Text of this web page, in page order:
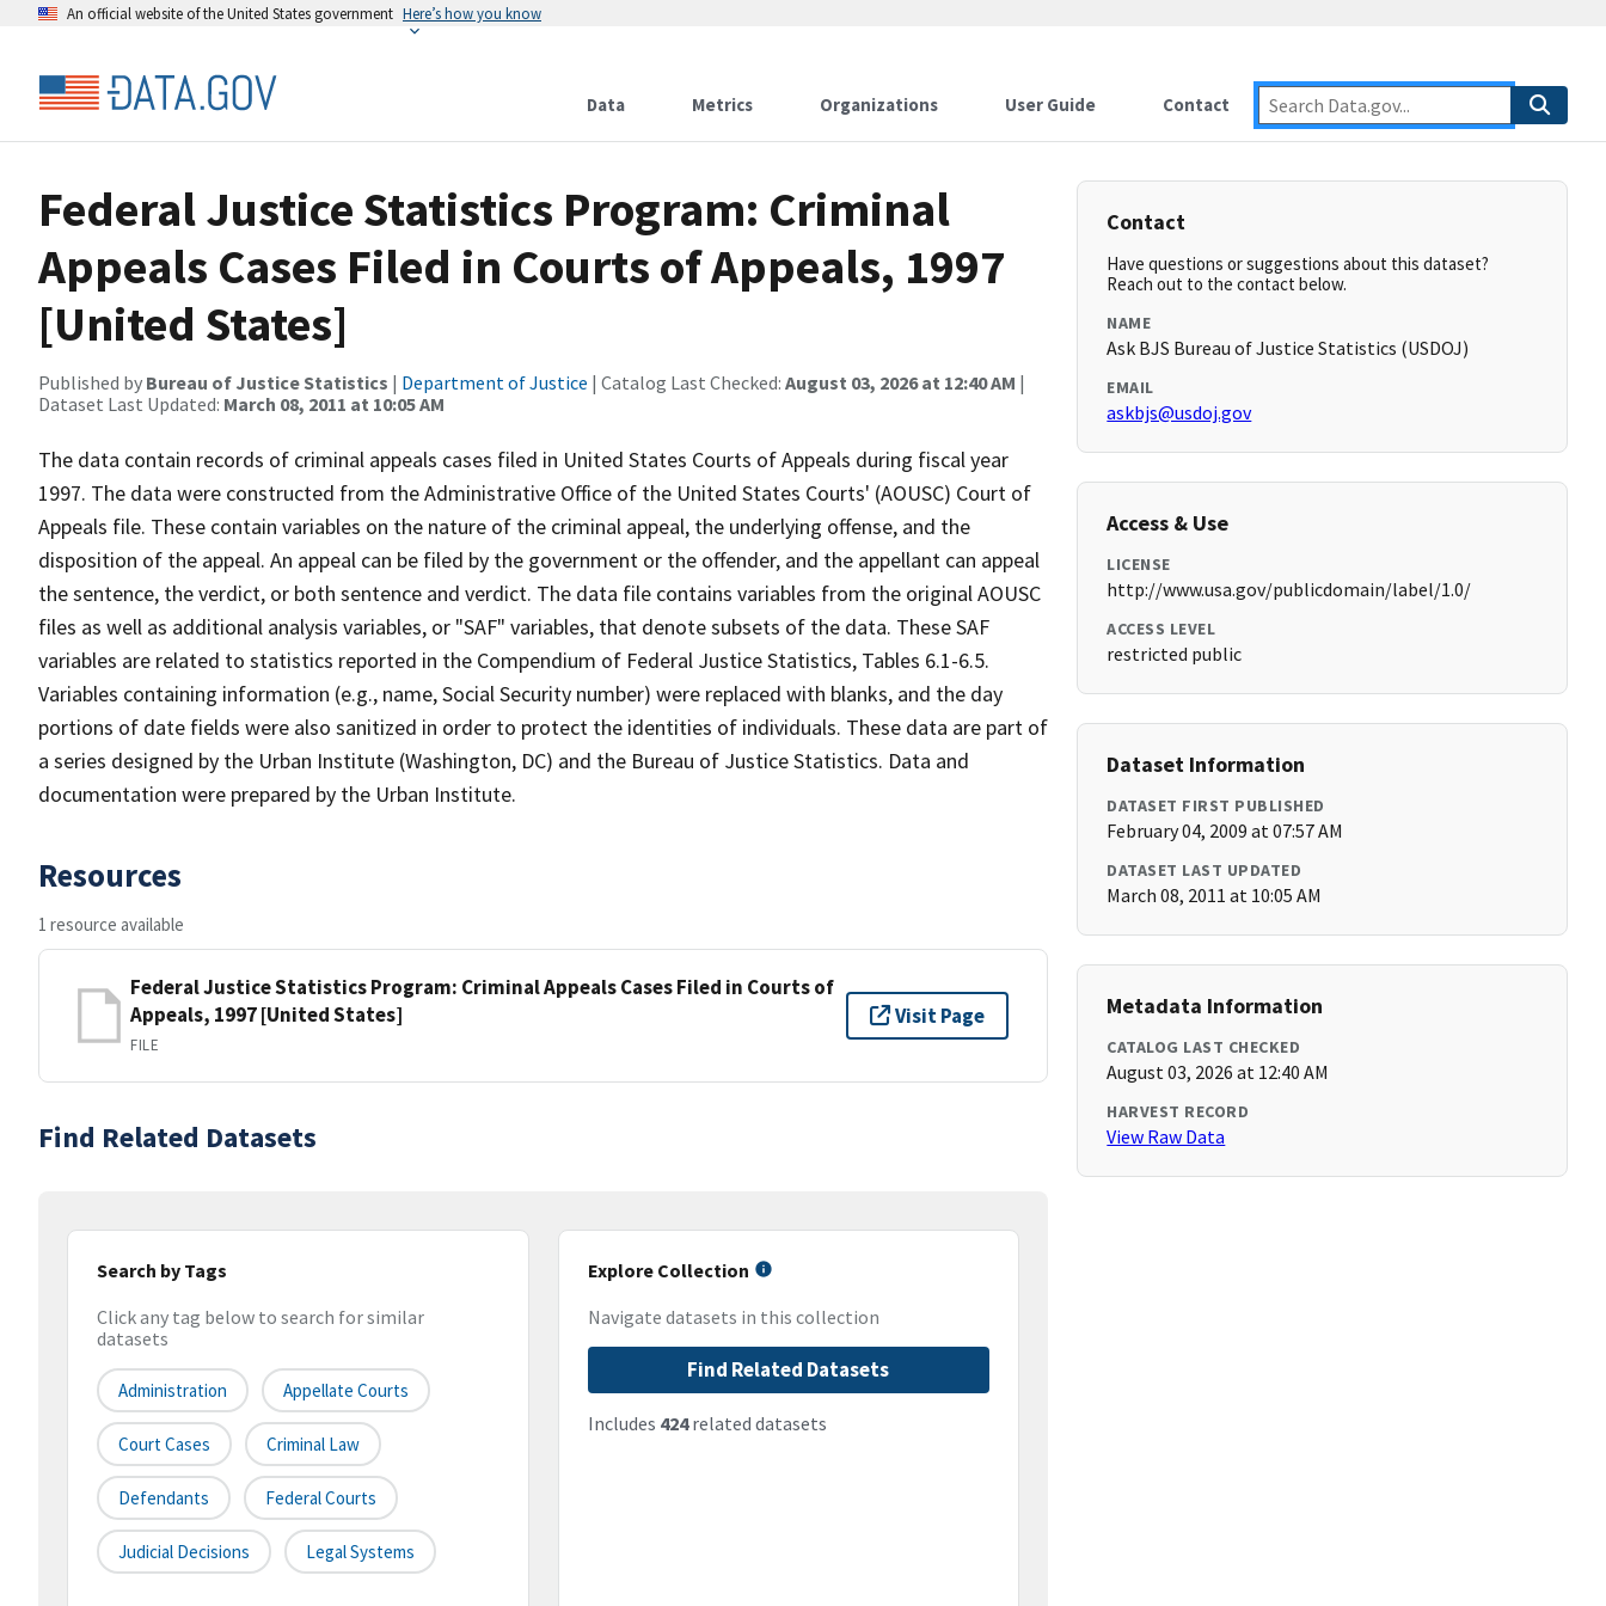
An official website of the United States government Here’s how you know
Data Metrics Organizations User Guide Contact
Federal Justice Statistics Program: Criminal
Appeals Cases Filed in Courts of Appeals, 1997
[United States]
Published by Bureau of Justice Statistics | Department of Justice | Catalog Last Checked: August 03, 2026 at 12:40 AM |
Dataset Last Updated: March 08, 2011 at 10:05 AM
The data contain records of criminal appeals cases filed in United States Courts of Appeals during fiscal year
1997. The data were constructed from the Administrative Office of the United States Courts' (AOUSC) Court of
Appeals file. These contain variables on the nature of the criminal appeal, the underlying offense, and the
disposition of the appeal. An appeal can be filed by the government or the offender, and the appellant can appeal
the sentence, the verdict, or both sentence and verdict. The data file contains variables from the original AOUSC
files as well as additional analysis variables, or "SAF" variables, that denote subsets of the data. These SAF
variables are related to statistics reported in the Compendium of Federal Justice Statistics, Tables 6.1-6.5.
Variables containing information (e.g., name, Social Security number) were replaced with blanks, and the day
portions of date fields were also sanitized in order to protect the identities of individuals. These data are part of
a series designed by the Urban Institute (Washington, DC) and the Bureau of Justice Statistics. Data and
documentation were prepared by the Urban Institute.
Resources
1 resource available
Federal Justice Statistics Program: Criminal Appeals Cases Filed in Courts of
Appeals, 1997 [United States]
FILE
Visit Page
Find Related Datasets
Search by Tags
Click any tag below to search for similar
datasets
Administration Appellate Courts
Court Cases Criminal Law
Defendants Federal Courts
Judicial Decisions Legal Systems
Explore Collection
Navigate datasets in this collection
Find Related Datasets
Includes 424related datasets
Contact
Have questions or suggestions about this dataset?
Reach out to the contact below.
NAME
Ask BJS Bureau of Justice Statistics (USDOJ)
EMAIL
askbjs@usdoj.gov
Access & Use
LICENSE
http://www.usa.gov/publicdomain/label/1.0/
ACCESS LEVEL
restricted public
Dataset Information
DATASET FIRST PUBLISHED
February 04, 2009 at 07:57 AM
DATASET LAST UPDATED
March 08, 2011 at 10:05 AM
Metadata Information
CATALOG LAST CHECKED
August 03, 2026 at 12:40 AM
HARVEST RECORD
View Raw Data